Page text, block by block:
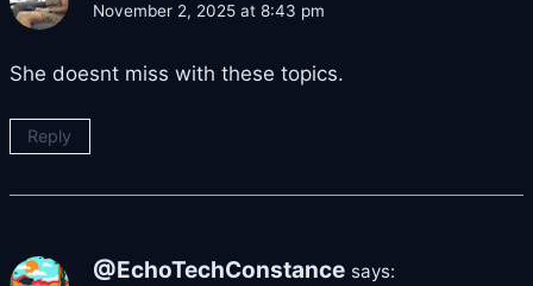
November 2, 2025 at 8:43 pm
She doesnt miss with these topics.
Reply
@EchoTechConstance says: